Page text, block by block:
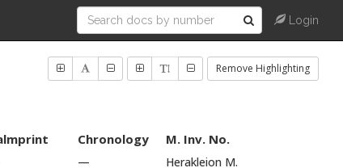
Login
Remove Highlighting
Chronology
—
M. Inv. No.
Herakleion M.